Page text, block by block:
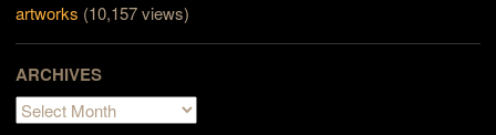
artworks (10,157 views)
ARCHIVES
Archives